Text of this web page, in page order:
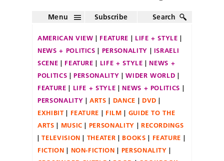
Menu Subscribe Search
AMERICAN VIEW FEATURE
LIFE + STYLE
NEWS + POLITICS
PERSONALITY
ISRAELI
SCENE
FEATURE LIFE + STYLE
NEWS +
POLITICS
PERSONALITY
WIDER WORLD
FEATURE
LIFE + STYLE
NEWS + POLITICS
PERSONALITY
ARTS DANCE
DVD
EXHIBIT
FEATURE FILM
GUIDE TO THE
ARTS
MUSIC PERSONALITY
RECORDINGS
TELEVISION
THEATER BOOKS
FEATURE
FICTION
NON-FICTION
PERSONALITY